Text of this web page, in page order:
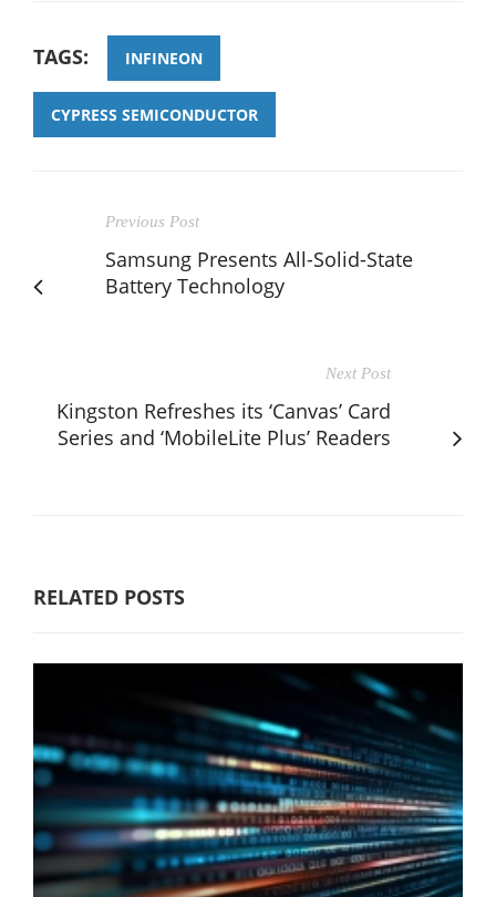
TAGS: INFINEON
CYPRESS SEMICONDUCTOR
Previous Post
Samsung Presents All-Solid-State
Battery Technology
Next Post
Kingston Refreshes its ‘Canvas’ Card
Series and ‘MobileLite Plus’ Readers
RELATED POSTS